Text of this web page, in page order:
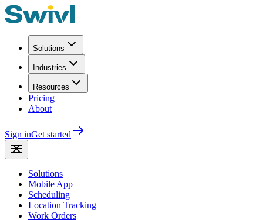
Solutions
Industries
Resources
Pricing
About
Sign inGet started
Solutions
Mobile App
Scheduling
Location Tracking
Work Orders